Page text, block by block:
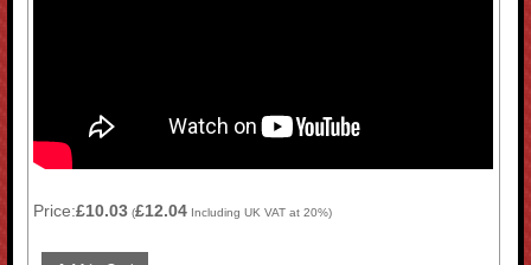
Price:£10.03 (£12.04 Including UK VAT at 20%)